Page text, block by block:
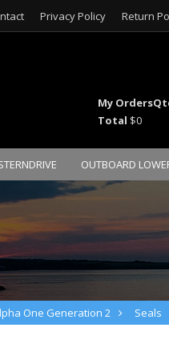
Privacy Policy Return
My Orders
Total $0
OUTBOARD
One Generation 2 Seals